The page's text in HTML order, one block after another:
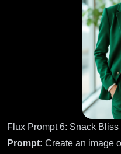
Flux Prompt 6: Snack
Prompt: Create an image